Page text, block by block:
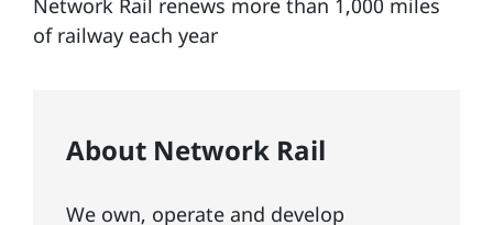
of railway each year
About Network Rail
We own, operate and develop